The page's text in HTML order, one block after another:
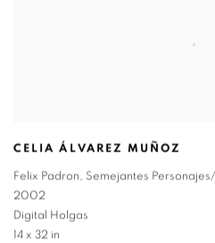
CELIA ÁLVAREZ MUÑOZ
Felix Padron, Semejantes
2002
Digital Holgas
14 x 32 in